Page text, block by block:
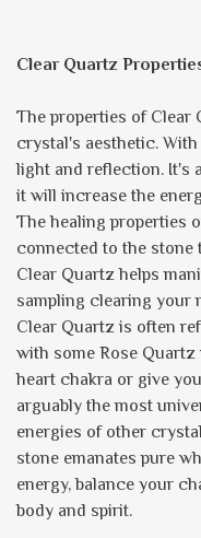
Clear Quartz
The properties of Clear
crystal's aesthetic.
light and reflection. It's
it will increase the
The healing properties
connected to the stone
Clear Quartz helps
sampling clearing your
Clear Quartz is often
with some Rose
heart chakra or give
arguably the most
energies of other
stone emanates pure
energy, balance your
body and spirit.